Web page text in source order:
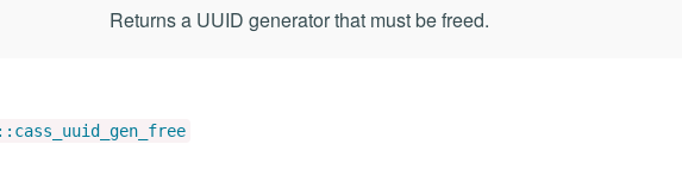
Returns a UUID generator that must be freed.